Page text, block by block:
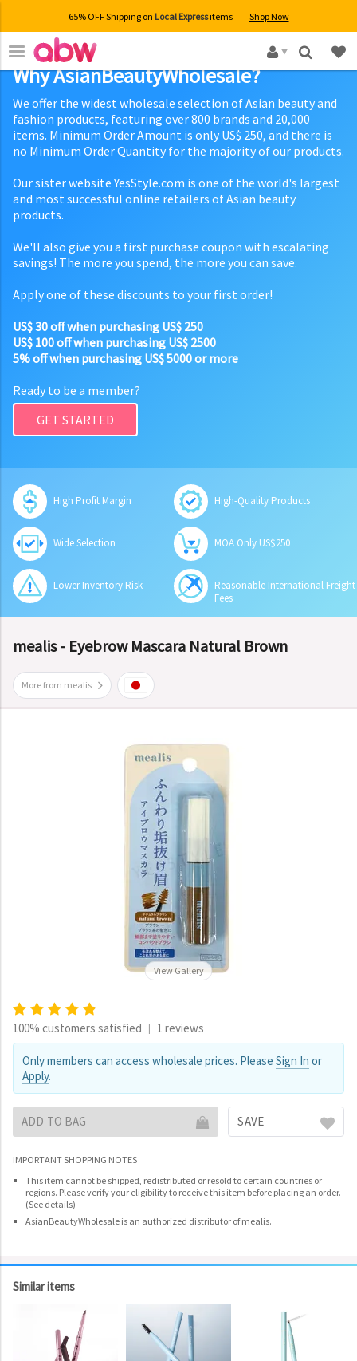
65% OFF Shipping on Local Expressitems Shop Now
×
Why AsianBeautyWholesale?
We offer the widest wholesale selection of Asian beauty and
fashion products, featuring over 800 brands and 20,000
items. Minimum Order Amount is only US$ 250, and there is
no Minimum Order Quantity for the majority of our products.
Our sister website YesStyle.com is one of the world's largest
and most successful online retailers of Asian beauty
products.
We'll also give you a first purchase coupon with escalating
savings! The more you spend, the more you can save.
Apply one of these discounts to your first order!
US$ 30 off when purchasing US$ 250
US$ 100 off when purchasing US$ 2500
5% off when purchasing US$ 5000 or more
Ready to be a member?
GET STARTED
High Profit Margin High-Quality Products
Wide Selection MOA Only US$250
Lower Inventory Risk
Reasonable International Freight
Fees
mealis - Eyebrow Mascara Natural Brown
More from mealis
View Gallery
100% customers satisfied | 1 reviews
Only members can access wholesale prices. Please Sign In or
Apply.
ADD TO BAG SAVE
IMPORTANT SHOPPING NOTES
This item cannot be shipped, redistributed or resold to certain countries or
regions. Please verify your eligibility to receive this item before placing an order.
(See details)
AsianBeautyWholesale is an authorized distributor of mealis.
Similar items